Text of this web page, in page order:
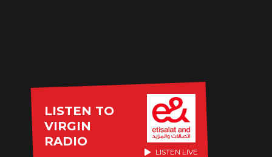
LISTEN TO
VIRGIN
RADIO
LISTEN LIVE